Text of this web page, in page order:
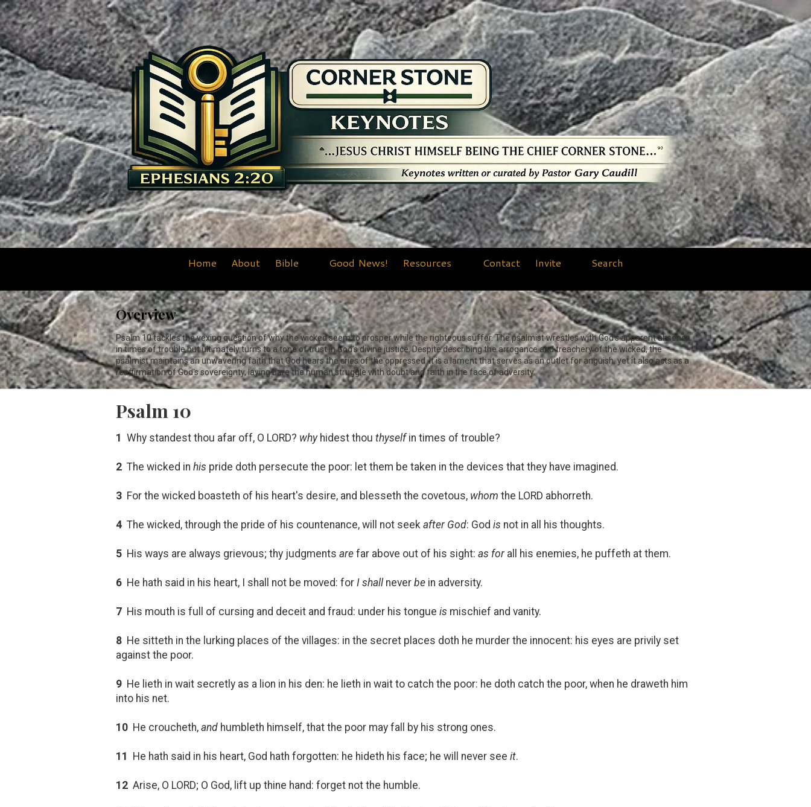
Skip to content
Home About Bible Good News! Resources Contact Invite Search
Overview
Psalm 10tackles the vexing question of why the wicked seem to prosper while the righteous suffer. The psalmist wrestles with God's apparent absence
in times of trouble but ultimately turns to a tone of trust in God’s divine justice. Despite describing the arrogance and treachery of the wicked, the
psalmist maintains an unwavering faith that God hears the cries of the oppressed. It is a lament that serves as an outlet for anguish, yet it also acts as a
reaffirmation of God's sovereignty, laying bare the human struggle with doubt and faith in the face of adversity.
Psalm 10
1 Why standest thou afar off, O LORD? whyhidest thou thyselfin times of trouble?
2 The wicked in his pride doth persecute the poor: let them be taken in the devices that they have imagined.
3 For the wicked boasteth of his heart's desire, and blesseth the covetous, whom the LORD abhorreth.
4 The wicked, through the pride of his countenance, will not seek after God: God is not in all his thoughts.
5 His ways are always grievous; thy judgments are far above out of his sight: as for all his enemies, he puffeth at them.
6 He hath said in his heart, I shall not be moved: for I shallnever be in adversity.
7 His mouth is full of cursing and deceit and fraud: under his tongue is mischief and vanity.
8 He sitteth in the lurking places of the villages: in the secret places doth he murder the innocent: his eyes are privily set
against the poor.
9 He lieth in wait secretly as a lion in his den: he lieth in wait to catch the poor: he doth catch the poor, when he draweth him
into his net.
10 He croucheth, and humbleth himself, that the poor may fall by his strong ones.
11 He hath said in his heart, God hath forgotten: he hideth his face; he will never see it.
12 Arise, O LORD; O God, lift up thine hand: forget not the humble.